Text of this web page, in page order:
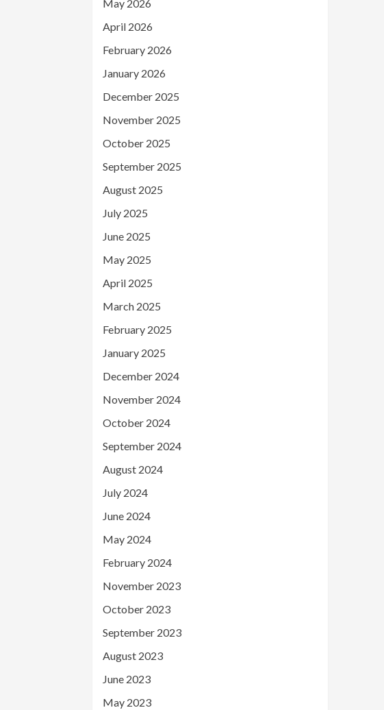
May 2026
April 2026
February 2026
January 2026
December 2025
November 2025
October 2025
September 2025
August 2025
July 2025
June 2025
May 2025
April 2025
March 2025
February 2025
January 2025
December 2024
November 2024
October 2024
September 2024
August 2024
July 2024
June 2024
May 2024
February 2024
November 2023
October 2023
September 2023
August 2023
June 2023
May 2023